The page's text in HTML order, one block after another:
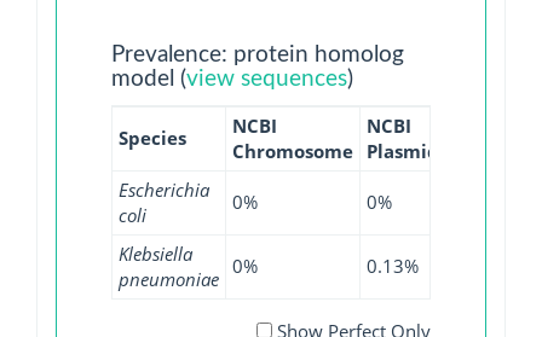
Prevalence: protein homolog
model (view sequences)
Species
NCBI
Chromosome
NCBI
Plasmid
Escherichia
coli
0% 0%
Klebsiella
pneumoniae
0% 0.13%
Show Perfect Only